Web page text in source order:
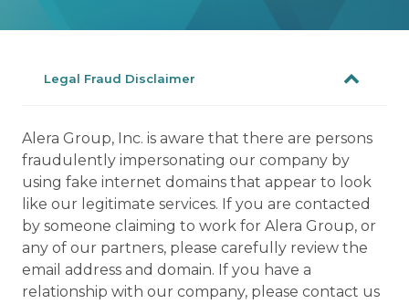
Legal Fraud Disclaimer
Alera Group, Inc. is aware that there are persons
fraudulently impersonating our company by
using fake internet domains that appear to look
like our legitimate services. If you are contacted
by someone claiming to work for Alera Group, or
any of our partners, please carefully review the
email address and domain. If you have a
relationship with our company, please contact us